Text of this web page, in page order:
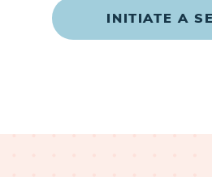
INITIATE A